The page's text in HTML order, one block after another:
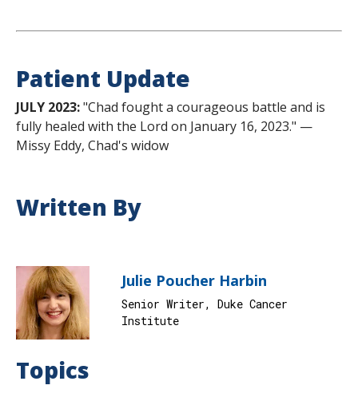
Patient Update
JULY 2023:"Chad fought a courageous battle and is
fully healed with the Lord on January 16, 2023." —
Missy Eddy, Chad's widow
Written By
Julie Poucher Harbin
Senior Writer, Duke Cancer
Institute
Topics